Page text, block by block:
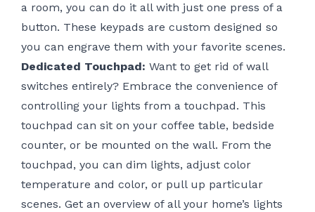
a room, you can do it all with just one press of a
button. These keypads are custom designed so
you can engrave them with your favorite scenes.
Dedicated Touchpad: Want to get rid of wall
switches entirely? Embrace the convenience of
controlling your lights from a touchpad. This
touchpad can sit on your coffee table, bedside
counter, or be mounted on the wall. From the
touchpad, you can dim lights, adjust color
temperature and color, or pull up particular
scenes. Get an overview of all your home’s lights